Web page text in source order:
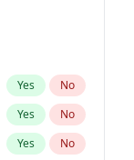
Yes No
Yes No
Yes No